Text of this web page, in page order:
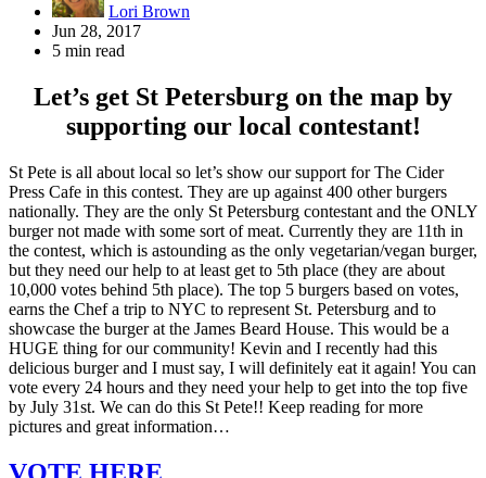
Lori Brown
Jun 28, 2017
5 min read
Let’s get St Petersburg on the map by
supporting our local contestant!
St Pete is all about local so let’s show our support for The Cider
Press Cafe in this contest. They are up against 400 other burgers
nationally. They are the only St Petersburg contestant and the ONLY
burger not made with some sort of meat. Currently they are 11th in
the contest, which is astounding as the only vegetarian/vegan burger,
but they need our help to at least get to 5th place (they are about
10,000 votes behind 5th place). The top 5 burgers based on votes,
earns the Chef a trip to NYC to represent St. Petersburg and to
showcase the burger at the James Beard House. This would be a
HUGE thing for our community! Kevin and I recently had this
delicious burger and I must say, I will definitely eat it again! You can
vote every 24 hours and they need your help to get into the top five
by July 31st. We can do this St Pete!! Keep reading for more
pictures and great information…
VOTE HERE